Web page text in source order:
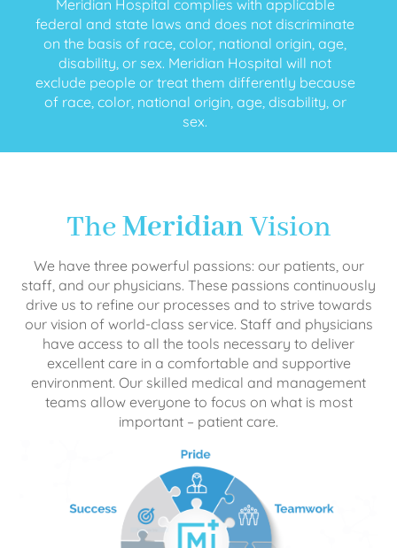
Meridian Hospital complies with applicable
federal and state laws and does not discriminate
on the basis of race, color, national origin, age,
disability, or sex. Meridian Hospital will not
exclude people or treat them differently because
of race, color, national origin, age, disability, or
sex.
TheMeridianVision
We have three powerful passions: our patients, our
staff, and our physicians. These passions continuously
drive us to refine our processes and to strive towards
our vision of world-class service. Staff and physicians
have access to all the tools necessary to deliver
excellent care in a comfortable and supportive
environment. Our skilled medical and management
teams allow everyone to focus on what is most
important – patient care.